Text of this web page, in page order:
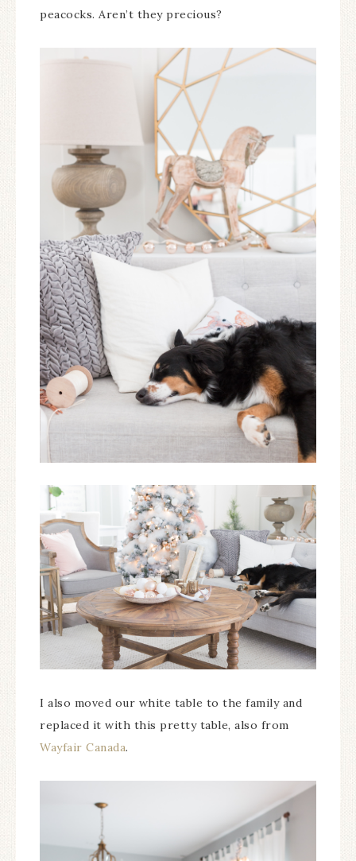
peacocks. Aren’t they precious?
I also moved our white table to the family and
replaced it with this pretty table, also from
Wayfair Canada.